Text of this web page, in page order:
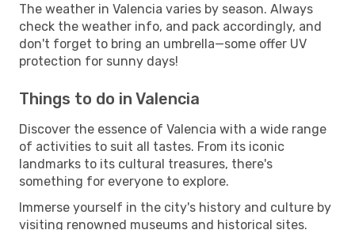
The weather in Valencia varies by season. Always
check the weather info, and pack accordingly, and
don't forget to bring an umbrella—some offer UV
protection for sunny days!
Things to do in Valencia
Discover the essence of Valencia with a wide range
of activities to suit all tastes. From its iconic
landmarks to its cultural treasures, there's
something for everyone to explore.
Immerse yourself in the city's history and culture by
visiting renowned museums and historical sites.